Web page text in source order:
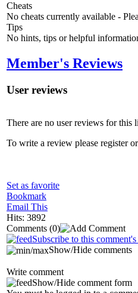
Cheats
No cheats currently available -
Tips
No hints, tips or helpful
Member's Reviews
User reviews
There are no user reviews for this
To write a review please register
Set as favorite
Bookmark
Email This
Hits: 3892
Comments (0)
Subscribe to this comment's
Show/Hide comments
Write comment
Show/Hide comment form